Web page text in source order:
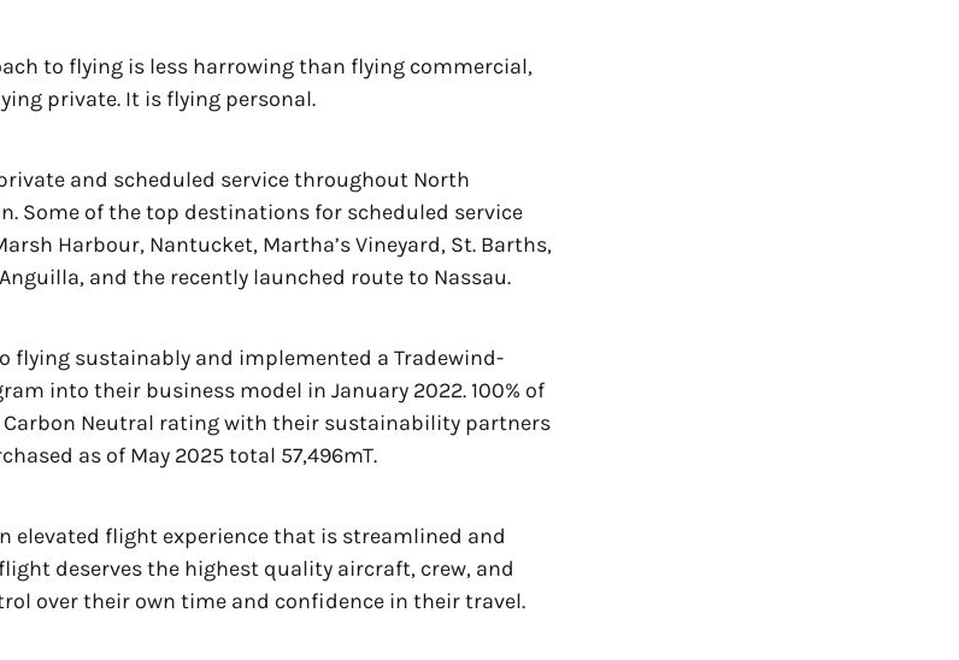
to flying is less harrowing than flying commercial,
private. It is flying personal.
and scheduled service throughout North
Some of the top destinations for scheduled service
Harbour, Nantucket, Martha’s Vineyard, St. Barths,
and the recently launched route to Nassau.
flying sustainably and implemented a Tradewind-
into their business model in January 2022. 100% of
Carbon Neutral rating with their sustainability partners
as of May 2025 total 57,496mT.
elevated flight experience that is streamlined and
deserves the highest quality aircraft, crew, and
over their own time and confidence in their travel.